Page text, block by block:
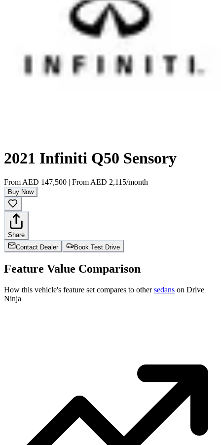
2021 Infiniti Q50 Sensory
From AED 147,500 | From AED 2,115/month
Buy Now
Share
Contact Dealer
Book Test Drive
Feature Value Comparison
How this vehicle's feature set compares to othersedans on Drive
Ninja